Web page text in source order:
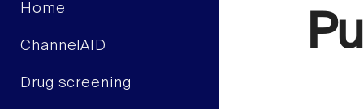
Home
ChannelAID
Drug screening